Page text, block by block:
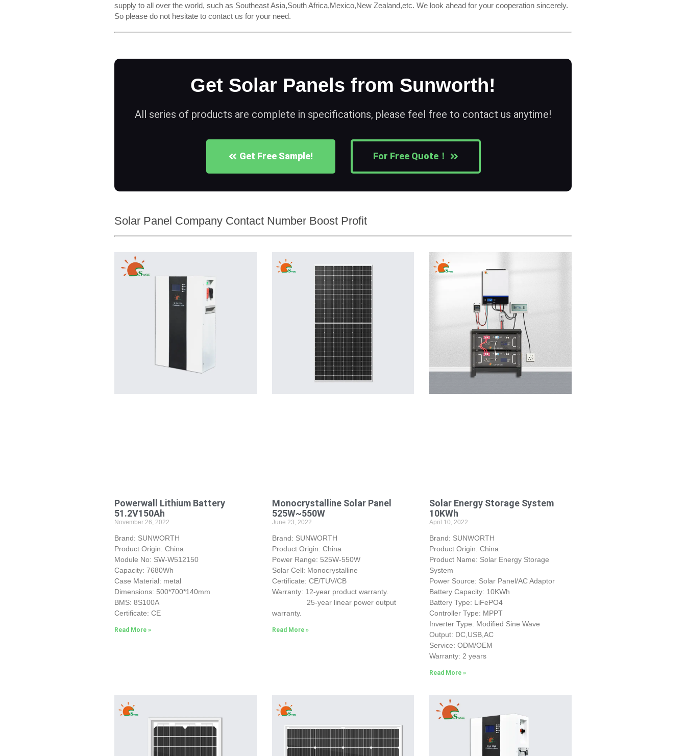
supply to all over the world, such as Southeast Asia,South Africa,Mexico,New Zealand,etc. We look ahead for your cooperation sincerely.
So please do not hesitate to contact us for your need.
Get Solar Panels from Sunworth!
All series of products are complete in specifications, please feel free to contact us anytime!
Get Free Sample! For Free Quote！
Solar Panel Company Contact Number Boost Profit
Powerwall Lithium Battery
51.2V150Ah
November 26, 2022
Brand: SUNWORTH
Product Origin: China
Module No: SW-W512150
Capacity: 7680Wh
Case Material: metal
Dimensions: 500*700*140mm
BMS: 8S100A
Certificate: CE
Read More »
Monocrystalline Solar Panel
525W~550W
June 23, 2022
Brand: SUNWORTH
Product Origin: China
Power Range: 525W-550W
Solar Cell: Monocrystalline
Certificate: CE/TUV/CB
Warranty: 12-year product warranty.
25-year linear power output
warranty.
Read More »
Solar Energy Storage System
10KWh
April 10, 2022
Brand: SUNWORTH
Product Origin: China
Product Name: Solar Energy Storage
System
Power Source: Solar Panel/AC Adaptor
Battery Capacity: 10KWh
Battery Type: LiFePO4
Controller Type: MPPT
Inverter Type: Modified Sine Wave
Output: DC,USB,AC
Service: ODM/OEM
Warranty: 2 years
Read More »